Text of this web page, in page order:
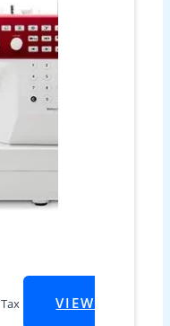
VIEW